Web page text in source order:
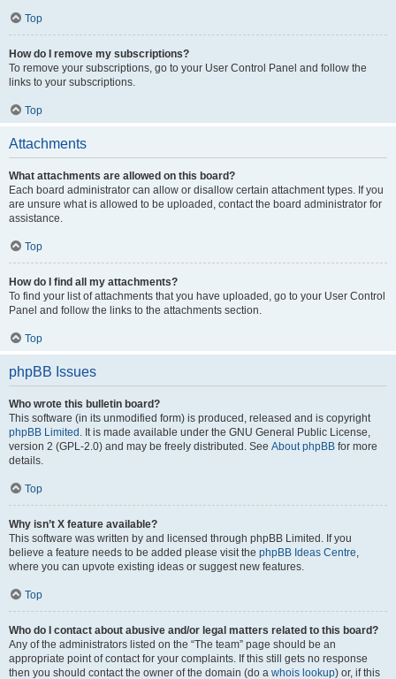
Top
How do I remove my subscriptions?
To remove your subscriptions, go to your User Control Panel and follow the
links to your subscriptions.
Top
Attachments
What attachments are allowed on this board?
Each board administrator can allow or disallow certain attachment types. If you
are unsure what is allowed to be uploaded, contact the board administrator for
assistance.
Top
How do I find all my attachments?
To find your list of attachments that you have uploaded, go to your User Control
Panel and follow the links to the attachments section.
Top
phpBB Issues
Who wrote this bulletin board?
This software (in its unmodified form) is produced, released and is copyright
phpBB Limited . It is made available under the GNU General Public License,
version 2 (GPL-2.0) and may be freely distributed. See About phpBB for more
details.
Top
Why isn’t X feature available?
This software was written by and licensed through phpBB Limited. If you
believe a feature needs to be added please visit the phpBB Ideas Centre,
where you can upvote existing ideas or suggest new features.
Top
Who do I contact about abusive and/or legal matters related to this board?
Any of the administrators listed on the “The team” page should be an
appropriate point of contact for your complaints. If this still gets no response
then you should contact the owner of the domain (do a whois lookup) or, if this